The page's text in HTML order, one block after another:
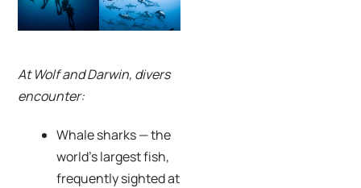
At Wolf and Darwin, divers
encounter:
Whale sharks — the
world’s largest fish,
frequently sighted at